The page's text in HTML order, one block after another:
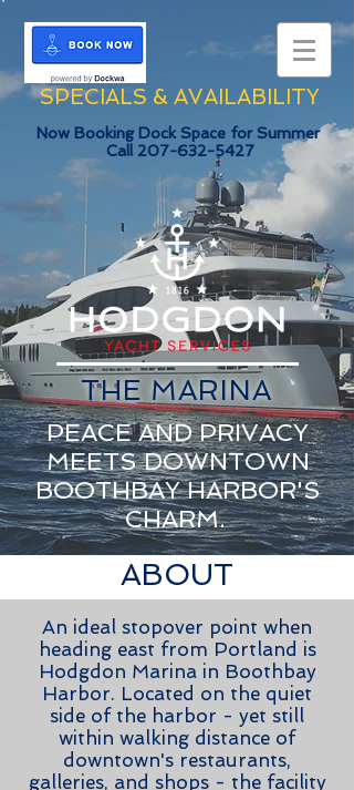
SPECIALS & AVAILABILITY
Now Booking Dock Space for Summer
Call 207-632-5427
THE MARINA
PEACE AND PRIVACY
MEETS DOWNTOWN
BOOTHBAY HARBOR'S
CHARM.
ABOUT
An ideal stopover point when
heading east from Portland is
Hodgdon Marina in Boothbay
Harbor. Located on the quiet
side of the harbor - yet still
within walking distance of
downtown's restaurants,
galleries, and shops - the facility